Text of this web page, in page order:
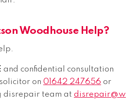
Woodhouse Help?
and confidential consultation
on 01642 247656 or
disrepair team at disrepair@w